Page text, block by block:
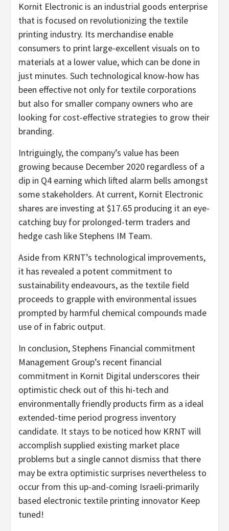
Kornit Electronic is an industrial goods enterprise
that is focused on revolutionizing the textile
printing industry. Its merchandise enable
consumers to print large-excellent visuals on to
materials at a lower value, which can be done in
just minutes. Such technological know-how has
been effective not only for textile corporations
but also for smaller company owners who are
looking for cost-effective strategies to grow their
branding.
Intriguingly, the company’s value has been
growing because December 2020 regardless of a
dip in Q4 earning which lifted alarm bells amongst
some stakeholders. At current, Kornit Electronic
shares are investing at $17.65 producing it an eye-
catching buy for prolonged-term traders and
hedge cash like Stephens IM Team.
Aside from KRNT’s technological improvements,
it has revealed a potent commitment to
sustainability endeavours, as the textile field
proceeds to grapple with environmental issues
prompted by harmful chemical compounds made
use of in fabric output.
In conclusion, Stephens Financial commitment
Management Group’s recent financial
commitment in Kornit Digital underscores their
optimistic check out of this hi-tech and
environmentally friendly products firm as a ideal
extended-time period progress inventory
candidate. It stays to be noticed how KRNT will
accomplish supplied existing market place
problems but a single cannot dismiss that there
may be extra optimistic surprises nevertheless to
occur from this up-and-coming Israeli-primarily
based electronic textile printing innovator Keep
tuned!